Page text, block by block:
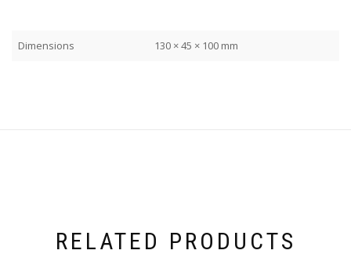
Dimensions 130 × 45 × 100 mm
RELATED PRODUCTS